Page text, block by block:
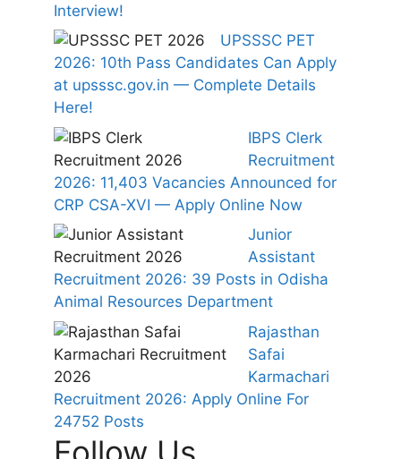
Interview!
UPSSSC PET
2026: 10th Pass Candidates Can Apply
at upsssc.gov.in — Complete Details
Here!
IBPS Clerk
Recruitment
2026: 11,403 Vacancies Announced for
CRP CSA-XVI — Apply Online Now
Junior
Assistant
Recruitment 2026: 39 Posts in Odisha
Animal Resources Department
Rajasthan
Safai
Karmachari
Recruitment 2026: Apply Online For
24752 Posts
Follow Us